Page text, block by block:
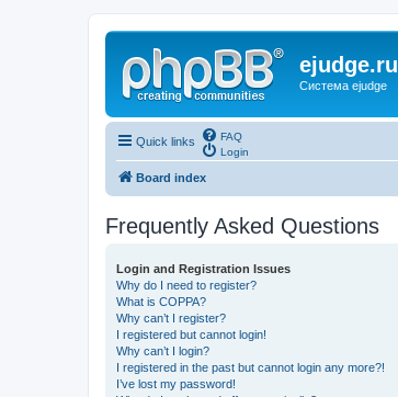
ejudge.ru
Система ejudge
Quick links
FAQ
Login
Board index
Frequently Asked Questions
Login and Registration Issues
Why do I need to register?
What is COPPA?
Why can’t I register?
I registered but cannot login!
Why can’t I login?
I registered in the past but cannot login any more?!
I’ve lost my password!